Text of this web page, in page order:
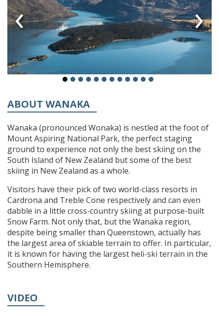
‹ ›
ABOUT WANAKA
Wanaka (pronounced Wonaka) is nestled at the foot of
Mount Aspiring National Park, the perfect staging
ground to experience not only the best skiing on the
South Island of New Zealand but some of the best
skiing in New Zealand as a whole.
Visitors have their pick of two world-class resorts in
Cardrona and Treble Cone respectively and can even
dabble in a little cross-country skiing at purpose-built
Snow Farm. Not only that, but the Wanaka region,
despite being smaller than Queenstown, actually has
the largest area of skiable terrain to offer. In particular,
it is known for having the largest heli-ski terrain in the
Southern Hemisphere.
VIDEO